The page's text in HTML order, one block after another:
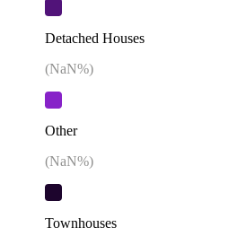
Detached Houses
(NaN%)
Other
(NaN%)
Townhouses